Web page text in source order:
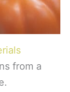
from a